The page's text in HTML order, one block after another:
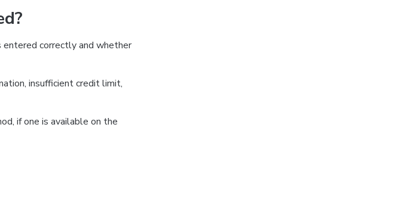
entered correctly and whether
insufficient credit limit,
if one is available on the